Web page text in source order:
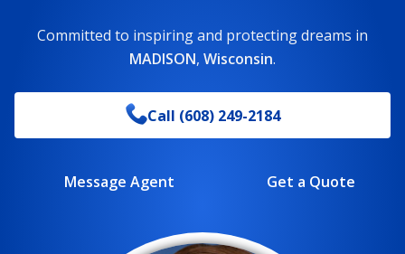
Committed to inspiring and protecting dreams in
MADISON, Wisconsin.
Call (608) 249-2184
Message Agent Get a Quote